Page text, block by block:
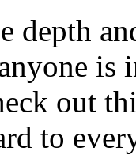
depth
is
out
to